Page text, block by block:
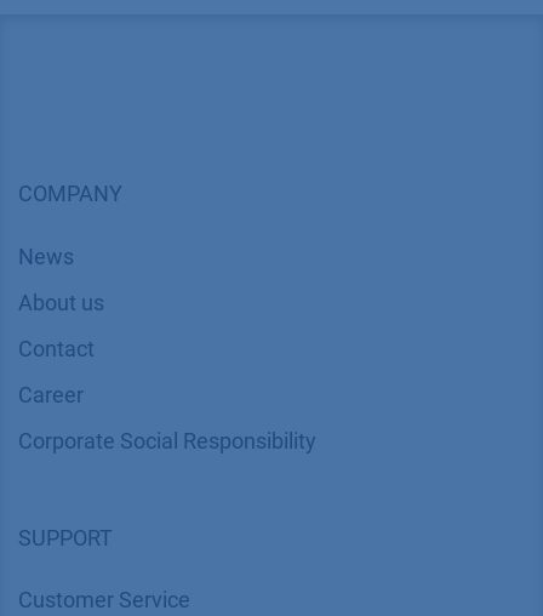
COMPANY
News
About us
Contact
Career
Corporate Social Responsibility
SUPPORT
Customer Service